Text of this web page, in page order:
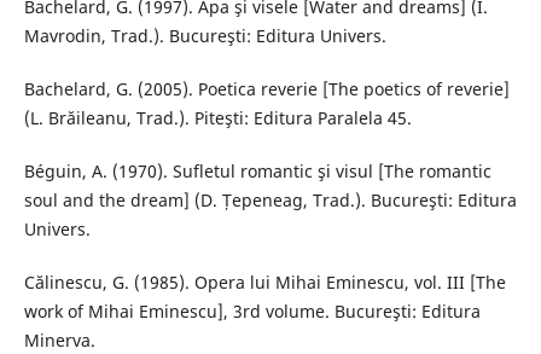
Bachelard, G. (1997). Apa şi visele [Water and dreams] (I.
Mavrodin, Trad.). Bucureşti: Editura Univers.
Bachelard, G. (2005). Poetica reverie [The poetics of reverie]
(L. Brăileanu, Trad.). Piteşti: Editura Paralela 45.
Béguin, A. (1970). Sufletul romantic şi visul [The romantic
soul and the dream] (D. Țepeneag, Trad.). Bucureşti: Editura
Univers.
Călinescu, G. (1985). Opera lui Mihai Eminescu, vol. III [The
work of Mihai Eminescu], 3rd volume. Bucureşti: Editura
Minerva.